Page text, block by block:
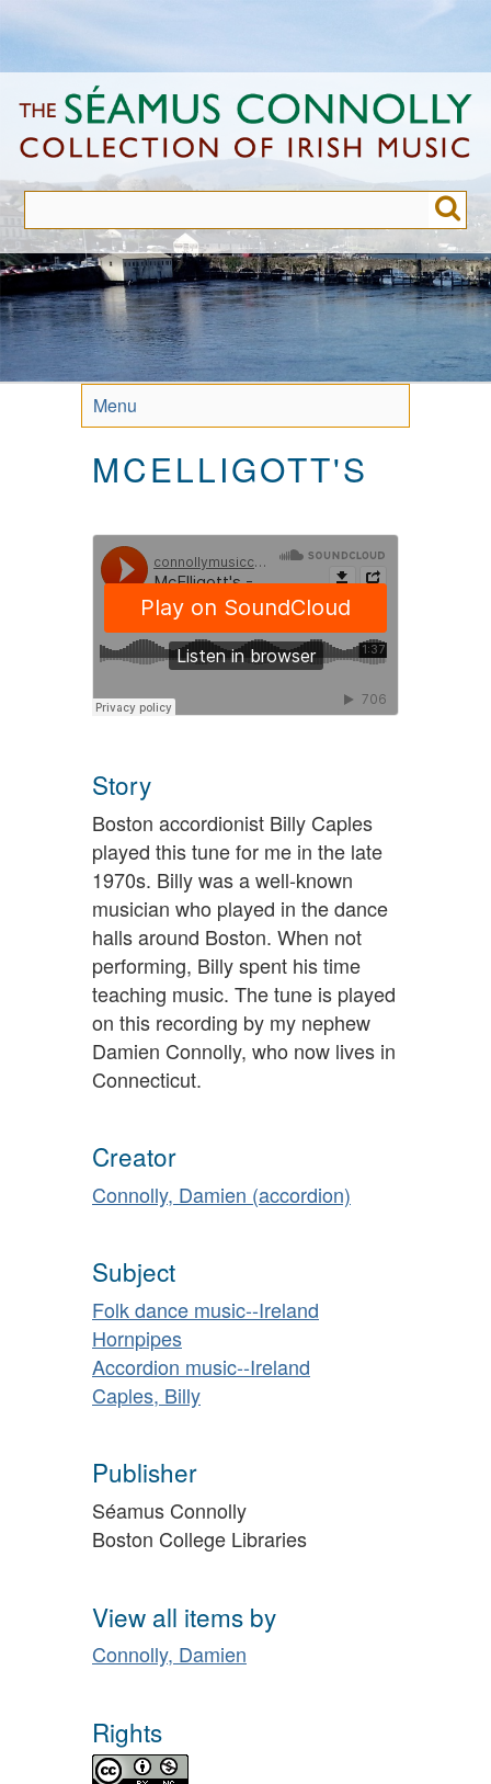
to
content
Menu
MCELLIGOTT'S
Story
Boston accordionist Billy Caples
played this tune for me in the late
1970s. Billy was a well-known
musician who played in the dance
halls around Boston. When not
performing, Billy spent his time
teaching music. The tune is played
on this recording by my nephew
Damien Connolly, who now lives in
Connecticut.
Creator
Connolly, Damien (accordion)
Subject
Folk dance music--Ireland
Hornpipes
Accordion music--Ireland
Caples, Billy
Publisher
Séamus Connolly
Boston College Libraries
View all items by
Connolly, Damien
Rights